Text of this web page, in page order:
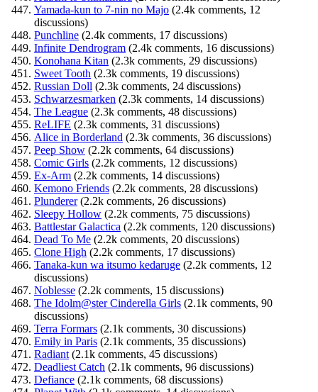
Yamada-kun to 7-nin no Majo (2.4k comments, 12
discussions)
Punchline (2.4k comments, 17 discussions)
Infinite Dendrogram (2.4k comments, 16 discussions)
Konohana Kitan (2.3k comments, 29 discussions)
Sweet Tooth (2.3k comments, 19 discussions)
Russian Doll (2.3k comments, 24 discussions)
Schwarzesmarken (2.3k comments, 14 discussions)
The League (2.3k comments, 48 discussions)
ReLIFE (2.3k comments, 31 discussions)
Alice in Borderland (2.3k comments, 36 discussions)
Peep Show (2.2k comments, 64 discussions)
Comic Girls (2.2k comments, 12 discussions)
Ex-Arm (2.2k comments, 14 discussions)
Kemono Friends (2.2k comments, 28 discussions)
Plunderer(2.2k comments, 26 discussions)
Sleepy Hollow (2.2k comments, 75 discussions)
Battlestar Galactica (2.2k comments, 120 discussions)
Dead To Me (2.2k comments, 20 discussions)
Clone High (2.2k comments, 17 discussions)
Tanaka-kun wa itsumo kedaruge (2.2k comments, 12
discussions)
Noblesse (2.2k comments, 15 discussions)
The Idolm@ster Cinderella Girls (2.1k comments, 90
discussions)
Terra Formars (2.1k comments, 30 discussions)
Emily in Paris (2.1k comments, 35 discussions)
Radiant (2.1k comments, 45 discussions)
Deadliest Catch (2.1k comments, 96 discussions)
Defiance (2.1k comments, 68 discussions)